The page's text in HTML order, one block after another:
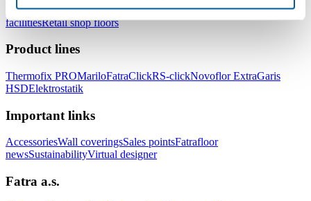
healthcare facilitiesFloors for hotels and accommodation
facilitiesRetail shop floors
Product lines
Thermofix PROMariloFatraClickRS-clickNovoflor ExtraGaris
HSDElektrostatik
Important links
AccessoriesWall coveringsSales pointsFatrafloor
newsSustainabilityVirtual designer
Fatra a.s.